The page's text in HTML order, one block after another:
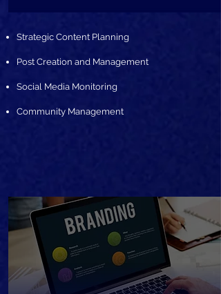
Strategic Content Planning
Post Creation and Management
Social Media Monitoring
Community Management